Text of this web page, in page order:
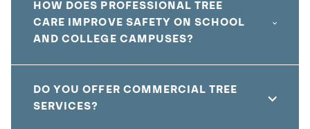
HOW DOES PROFESSIONAL TREE
CARE IMPROVE SAFETY ON SCHOOL
AND COLLEGE CAMPUSES?
DO YOU OFFER COMMERCIAL TREE
SERVICES?